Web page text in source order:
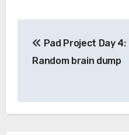
navigation
Pad Project Day 4:
Random brain dump